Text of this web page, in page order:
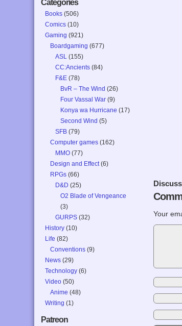
Categories
Books (506)
Comics (10)
Gaming (921)
Boardgaming (677)
ASL (155)
CC:Ancients (84)
F&E (78)
BvR – The Wind (26)
Four Vassal War (9)
Konya wa Hurricane (17)
Second Wind (5)
SFB (79)
Computer games (162)
MMO (77)
Design and Effect(6)
RPGs (66)
D&D (25)
O2 Blade of Vengeance
(3)
GURPS (32)
History (10)
Life (82)
Conventions (9)
News (29)
Technology (6)
Video (50)
Anime (48)
Writing (1)
Patreon
Your